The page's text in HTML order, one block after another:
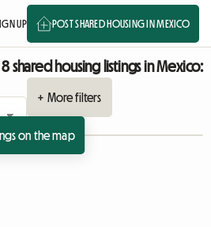
UP POST SHARED HOUSING IN MEXICO
8 shared housing listings in Mexico:
+ More filters
on the map